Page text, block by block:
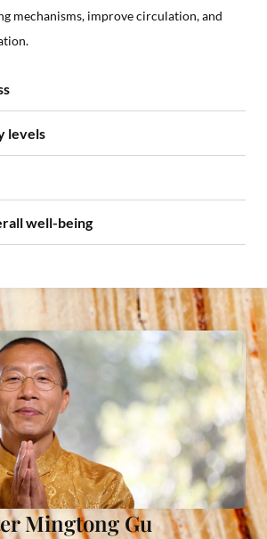
mechanisms, improve circulation, and
levels
well-being
Mingtong Gu